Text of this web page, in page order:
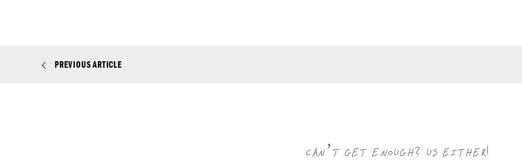
PREVIOUS ARTICLE
CAN’T GET ENOUGH? US EITHER!